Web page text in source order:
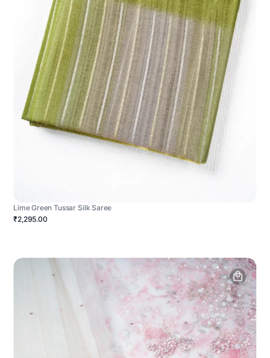
Lime Green Tussar Silk Saree
₹2,295.00